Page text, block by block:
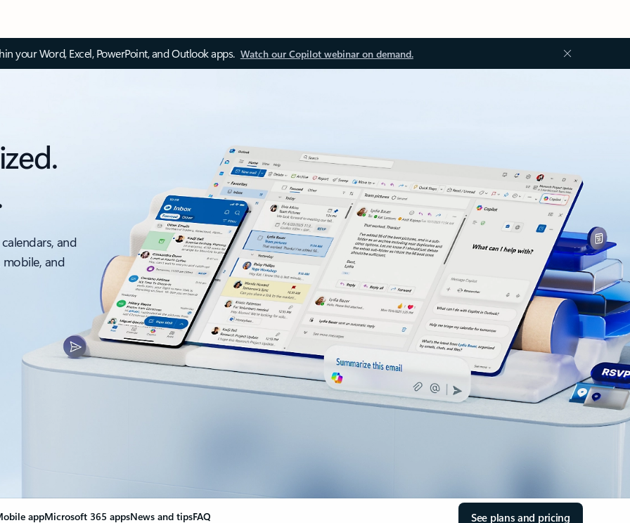
your Word, Excel, PowerPoint, and Outlook apps. Watch our Copilot webinar on demand.
and
and
appMicrosoft 365 appsNews and tipsFAQ See plans and pricing